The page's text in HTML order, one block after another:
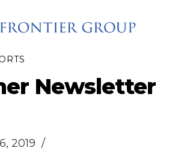
Newsletter
2019